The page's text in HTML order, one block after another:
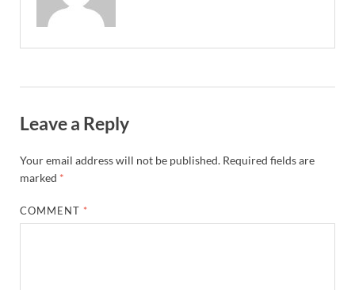
Leave a Reply
Your email address will not be published. Required fields are
marked *
COMMENT *